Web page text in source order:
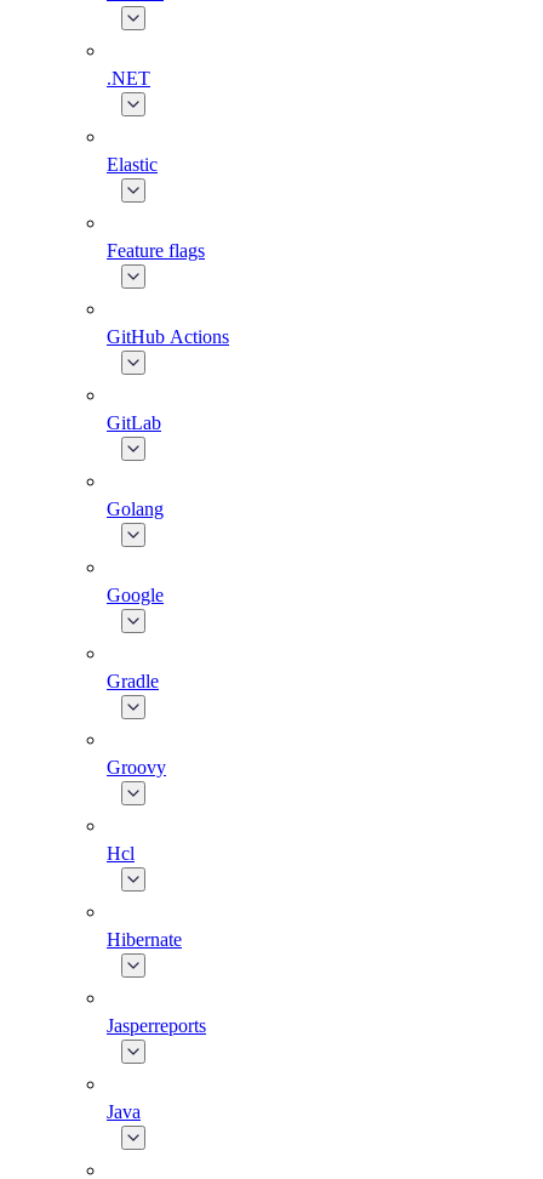
.NET
Elastic
Feature flags
GitHub Actions
GitLab
Golang
Google
Gradle
Groovy
Hcl
Hibernate
Jasperreports
Java